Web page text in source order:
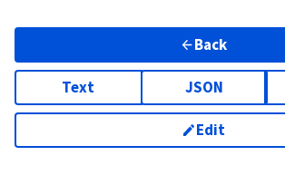
Back
Text JSON
Edit